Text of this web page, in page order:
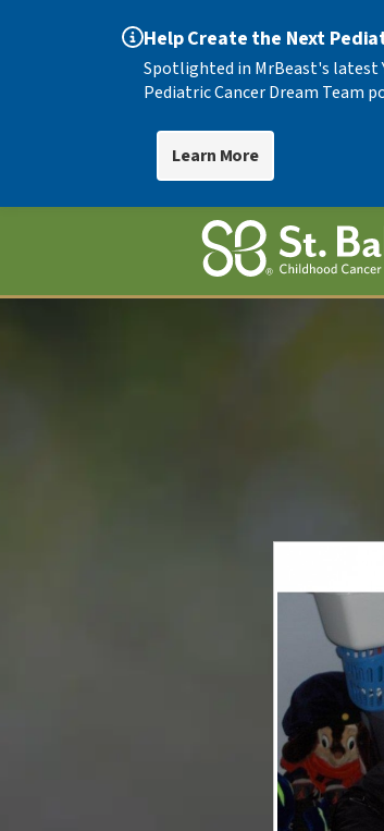
Help Create the Next
Spotlighted in MrBeast's latest
Pediatric Cancer Dream Team
Learn More